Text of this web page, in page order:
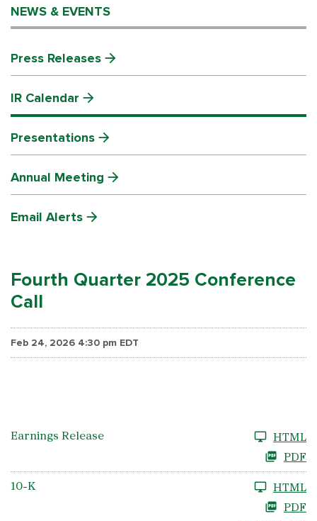
NEWS & EVENTS
Press Releases
IR Calendar
Presentations
Annual Meeting
Email Alerts
Fourth Quarter 2025 Conference
Call
Feb 24, 2026 4:30 pm EDT
Earnings Release
HTML
PDF
10-K
HTML
PDF